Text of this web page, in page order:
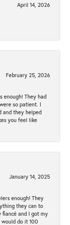
April 14, 2026
February 25, 2026
enough! They had
so patient. I
and they helped
you feel like
January 14, 2025
enough! They
they can to
and I got my
do it 100